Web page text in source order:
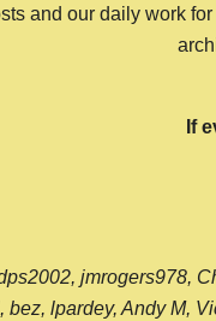
and our daily work
If
jmrogers978,
lpardey, Andy M,